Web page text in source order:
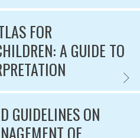
FOR
A GUIDE TO
GUIDELINES ON
OF